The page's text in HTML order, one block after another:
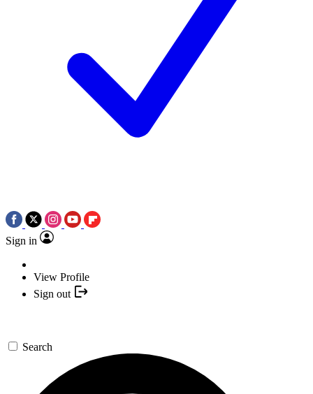
Sign in
View Profile
Sign out
Search